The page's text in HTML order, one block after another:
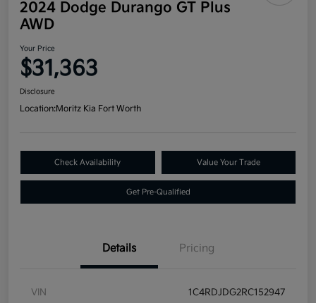
2024 Dodge Durango GT Plus
AWD
Your Price
$31,363
Disclosure
Location:Moritz Kia Fort Worth
Check Availability Value Your Trade
Get Pre-Qualified
Details Pricing
VIN 1C4RDJDG2RC152947